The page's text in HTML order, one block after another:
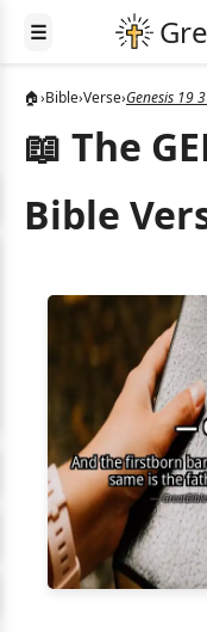
☰
🏠›Bible›Verse›Genesis 19
📖 The
Bible